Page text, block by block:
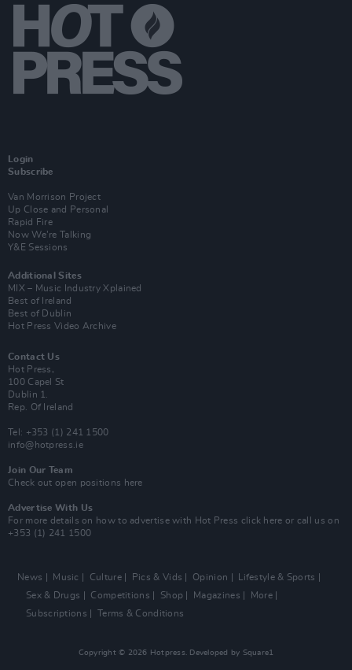
Login
Subscribe
Van Morrison Project
Up Close and Personal
Rapid Fire
Now We’re Talking
Y&E Sessions
Additional Sites
MIX – Music Industry Xplained
Best of Ireland
Best of Dublin
Hot Press Video Archive
Contact Us
Hot Press,
100 Capel St
Dublin 1.
Rep. Of Ireland
Tel: +353 (1) 241 1500
info@hotpress.ie
Join Our Team
Check out open positions here
Advertise With Us
For more details on how to advertise with Hot Press click here or call us on
+353 (1) 241 1500
News Music Culture Pics & Vids Opinion
Lifestyle & Sports
Sex & Drugs
Competitions Shop Magazines
More
Subscriptions
Terms & Conditions
Copyright © 2026 Hotpress. Developed by Square1